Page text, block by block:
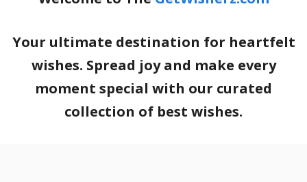
Your ultimate destination for heartfelt
wishes. Spread joy and make every
moment special with our curated
collection of best wishes.